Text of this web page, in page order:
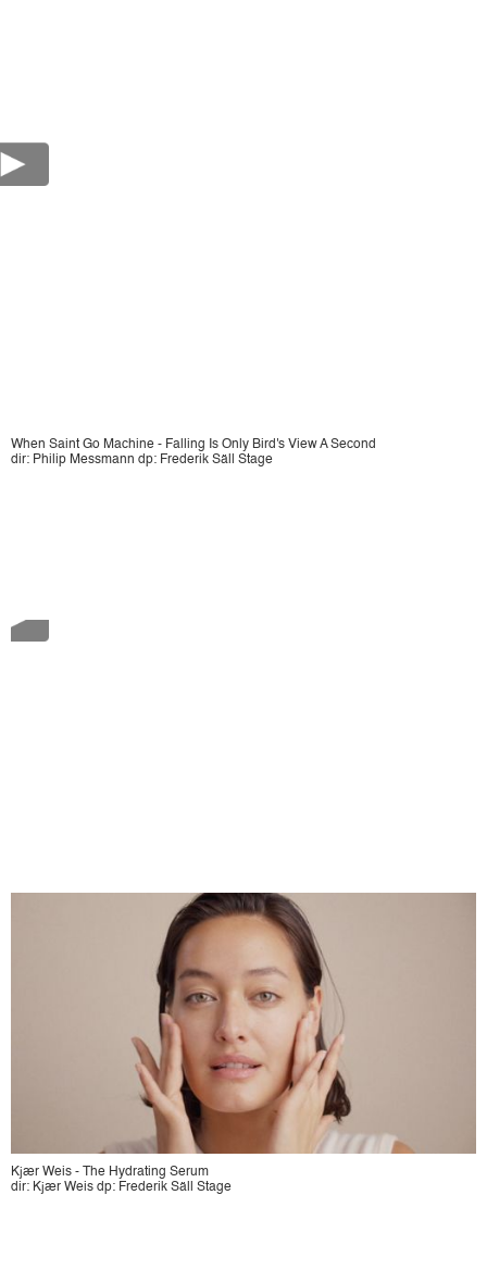
When Saint Go Machine - Falling Is Only Bird's View A Second
dir: Philip Messmann dp: Frederik Säll Stage
Kjær Weis - The Hydrating Serum
dir: Kjær Weis dp: Frederik Säll Stage